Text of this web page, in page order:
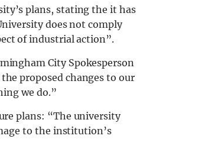
plans, stating the it has
does not comply
of industrial action”.
City Spokesperson
proposed changes to our
we do.”
plans: “The university
to the institution’s